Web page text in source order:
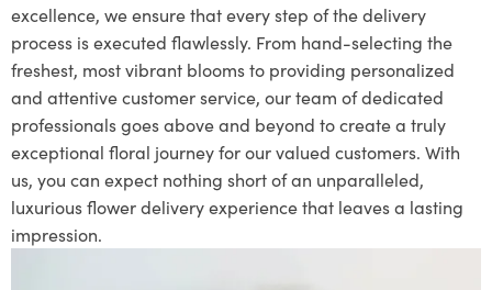
excellence, we ensure that every step of the delivery
process is executed flawlessly. From hand-selecting the
freshest, most vibrant blooms to providing personalized
and attentive customer service, our team of dedicated
professionals goes above and beyond to create a truly
exceptional floral journey for our valued customers. With
us, you can expect nothing short of an unparalleled,
luxurious flower delivery experience that leaves a lasting
impression.